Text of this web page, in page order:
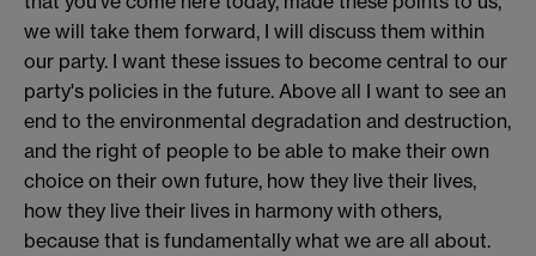
we will take them forward, I will discuss them within
our party. I want these issues to become central to our
party's policies in the future. Above all I want to see an
end to the environmental degradation and destruction,
and the right of people to be able to make their own
choice on their own future, how they live their lives,
how they live their lives in harmony with others,
because that is fundamentally what we are all about.